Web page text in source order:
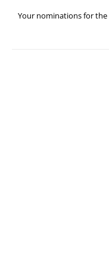
Your nominations for the